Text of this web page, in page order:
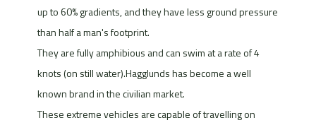
up to 60% gradients, and they have less ground pressure
than half a man's footprint.
They are fully amphibious and can swim at a rate of 4
knots (on still water).Hagglunds has become a well
known brand in the civilian market.
These extreme vehicles are capable of travelling on